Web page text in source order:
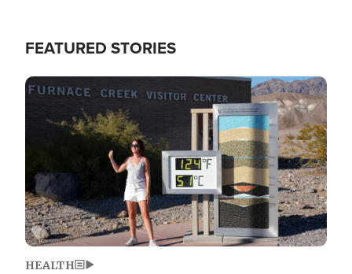
FEATURED STORIES
Image
HEALTH